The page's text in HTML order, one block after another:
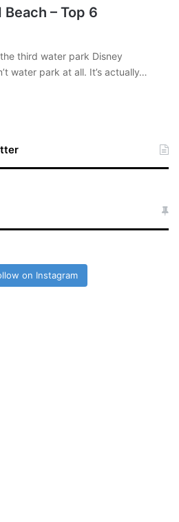
– Top 6
third water park Disney
water park at all. It’s actually…
on Instagram